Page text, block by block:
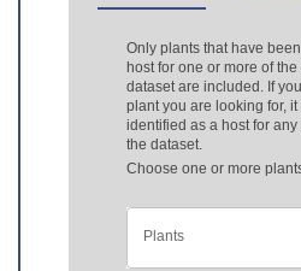
Only plants that have
host for one or more of
dataset are included. If
plant you are looking for, it
identified as a host for any
the dataset.
Choose one or more
Plants